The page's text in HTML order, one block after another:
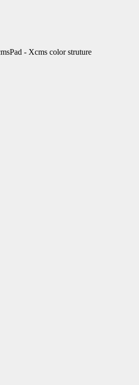
- Xcms color struture